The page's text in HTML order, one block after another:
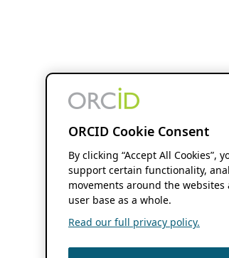
ORCID Cookie Consent
By clicking “Accept All
support certain functionality,
movements around the
user base as a whole.
Read our full privacy policy.